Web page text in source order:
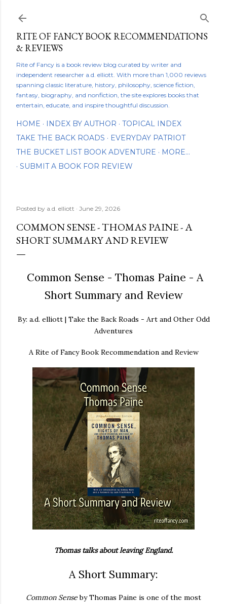
RITE OF FANCY BOOK RECOMMENDATIONS
& REVIEWS
Rite of Fancy is a book review blog curated by writer and
independent researcher a.d. elliott. With more than 1,000 reviews
spanning classic literature, history, philosophy, science fiction,
fantasy, biography, and nonfiction, the site explores books that
entertain, educate, and inspire thoughtful discussion.
HOME INDEX BY AUTHOR
TOPICAL INDEX
TAKE THE BACK ROADS
EVERYDAY PATRIOT
THE BUCKET LIST BOOK ADVENTURE
MORE…
SUBMIT A BOOK FOR REVIEW
Posted by a.d. elliott June 29, 2026
COMMON SENSE - THOMAS PAINE - A
SHORT SUMMARY AND REVIEW
Common Sense - Thomas Paine - A
Short Summary and Review
By: a.d. elliott | Take the Back Roads - Art and Other Odd
Adventures
A Rite of Fancy Book Recommendation and Review
Thomas talks about leaving England.
A Short Summary:
Common Senseby Thomas Paine is one of the most